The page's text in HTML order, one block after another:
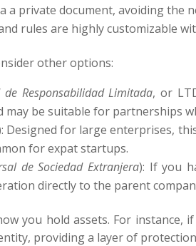
a private document, avoiding the
rules are highly customizable
other options:
de Responsabilidad Limitada, or
may be suitable for partnerships
Designed for large enterprises,
for expat startups.
de Sociedad Extranjera): If you
directly to the parent
you hold assets. For instance,
providing a layer of